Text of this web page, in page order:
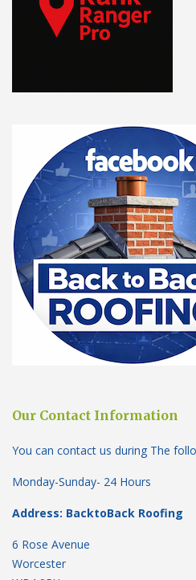
Our Contact Information
You can contact us during The
Monday-Sunday- 24 Hours
Address: BacktoBack Roofing
6 Rose Avenue
Worcester